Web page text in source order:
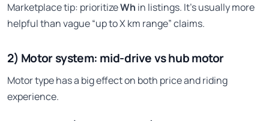
Marketplace tip: prioritizeWh in listings. It’s usually more
helpful than vague “up to X km range” claims.
2) Motor system: mid-drive vs hub motor
Motor type has a big effect on both price and riding
experience.